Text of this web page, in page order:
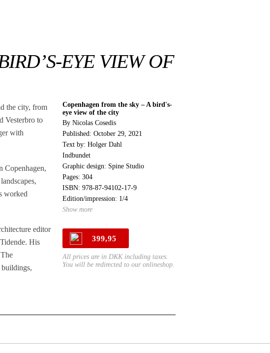
EYE VIEW OF
the city, from
Vesterbro to
with
Copenhagen,
worked
editor
His
buildings,
Copenhagen from the sky – A bird's-
eye view of the city
By Nicolas Cosedis
Published: October 29, 2021
Text by: Holger Dahl
Indbundet
Graphic design: Spine Studio
Pages: 304
ISBN: 978-87-94102-17-9
Edition/impression: 1/4
Show more
399,95
All prices are in DKK including taxes.
You will be redirected to our onlineshop.